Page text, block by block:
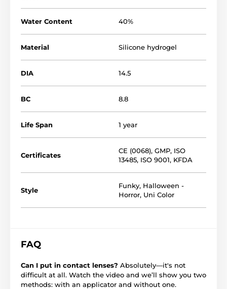
Water Content 40%
Material Silicone hydrogel
DIA 14.5
BC 8.8
Life Span 1 year
Certificates
CE (0068), GMP, ISO
13485, ISO 9001, KFDA
Style
Funky, Halloween -
Horror, Uni Color
FAQ
Can I put in contact lenses? Absolutely—it's not
difficult at all. Watch the video and we’ll show you two
methods: with an applicator and without one.